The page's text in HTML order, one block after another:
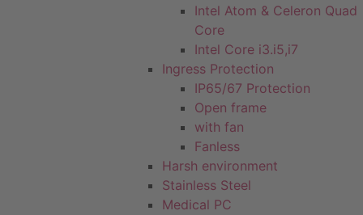
Intel Atom & Celeron Quad
Core
Intel Core i3.i5,i7
Ingress Protection
IP65/67 Protection
Open frame
with fan
Fanless
Harsh environment
Stainless Steel
Medical PC